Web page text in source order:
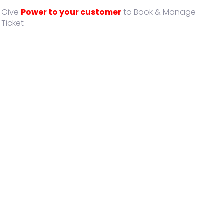
Give Power to your customerto Book & Manage
Ticket